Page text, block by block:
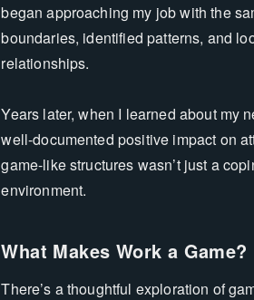
began approaching my job with the
boundaries, identified patterns, and
relationships.
Years later, when I learned about my
well-documented positive impact on
game-like structures wasn’t just a
environment.
What Makes Work a Game?
There’s a thoughtful exploration of